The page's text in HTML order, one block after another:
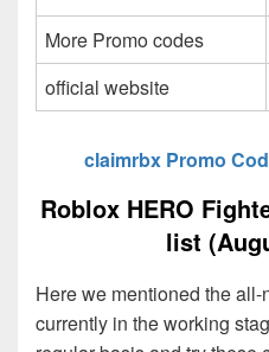
More Promo codes
official website
claimrbx Promo
Roblox HERO
list
Here we mentioned the
currently in the working